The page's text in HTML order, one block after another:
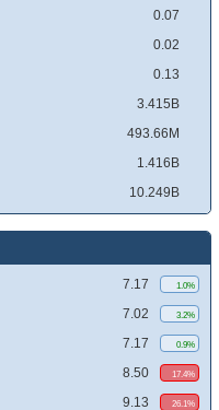
0.07
0.02
0.13
3.415B
493.66M
1.416B
10.249B
7.17 1.0%
7.02 3.2%
7.17 0.9%
8.50 17.4%
9.13 26.1%